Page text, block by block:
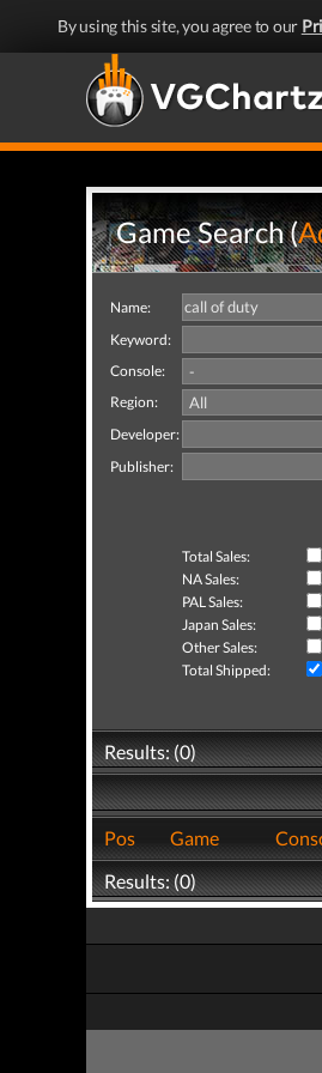
By using this site, you agree to our
Game Search (
Name:
Keyword:
Console:
Region:
Developer:
Publisher:
Total Sales:
NA Sales:
PAL Sales:
Japan Sales:
Other Sales:
Total Shipped:
Results: (0)
Pos
Game
Results: (0)